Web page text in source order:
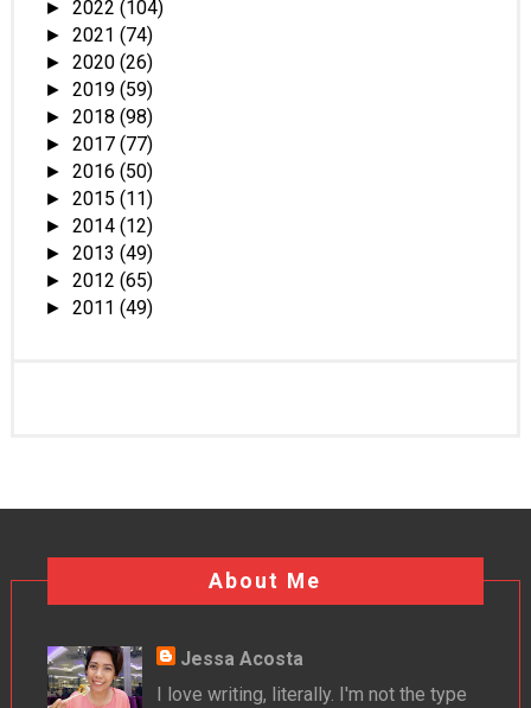
► 2022 (104)
► 2021 (74)
► 2020 (26)
► 2019 (59)
► 2018 (98)
► 2017 (77)
► 2016 (50)
► 2015 (11)
► 2014 (12)
► 2013 (49)
► 2012 (65)
► 2011 (49)
About Me
Jessa Acosta
I love writing, literally. I'm not the type